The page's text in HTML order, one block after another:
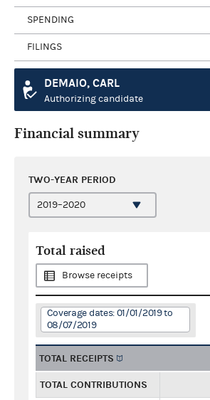
SPENDING
FILINGS
DEMAIO, CARL
Authorizing candidate
Financial summary
TWO-YEAR PERIOD
Total raised
Browse receipts
Coverage dates: 01/01/2019 to
08/07/2019
TOTAL RECEIPTS
TOTAL CONTRIBUTIONS